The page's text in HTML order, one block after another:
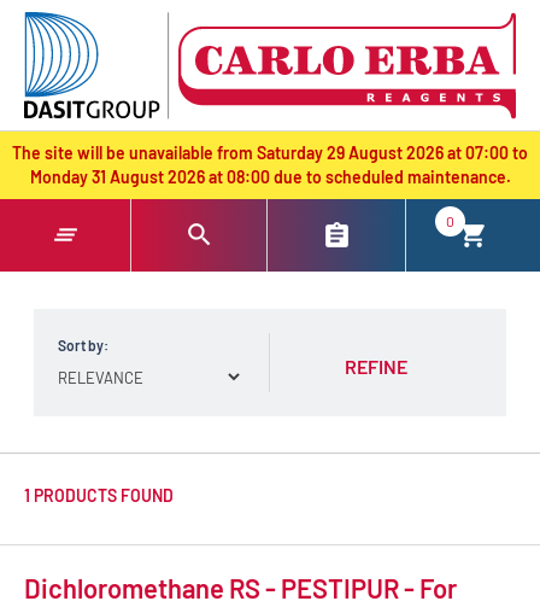
text.skipToContent
text.skipToNavigation
The site will be unavailable from Saturday 29 August 2026 at 07:00 to
Monday 31 August 2026 at 08:00 due to scheduled maintenance.
0
Sort by:
REFINE
1 PRODUCTS FOUND
Dichloromethane RS - PESTIPUR - For